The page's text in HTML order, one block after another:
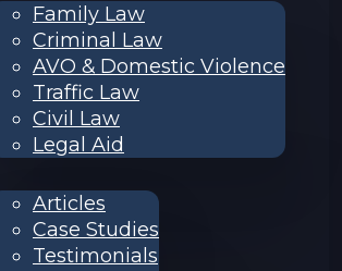
Family Law
Criminal Law
AVO & Domestic Violence
Traffic Law
Civil Law
Legal Aid
RESOURCES
Articles
Case Studies
Testimonials
Contact